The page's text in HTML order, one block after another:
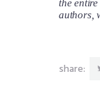
the
authors,
share: